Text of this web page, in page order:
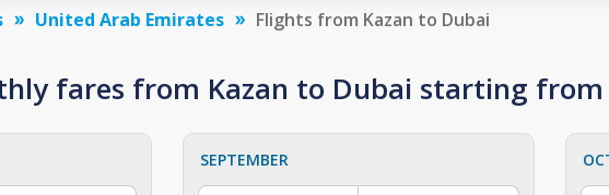
United Arab Emirates Flights from Kazan to Dubai
fares from Kazan to Dubai starting from
SEPTEMBER